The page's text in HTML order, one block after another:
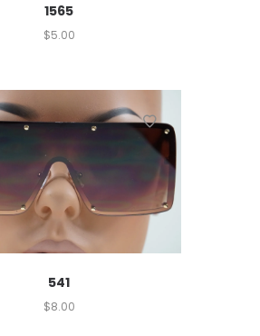
1565
$5.00
541
$8.00